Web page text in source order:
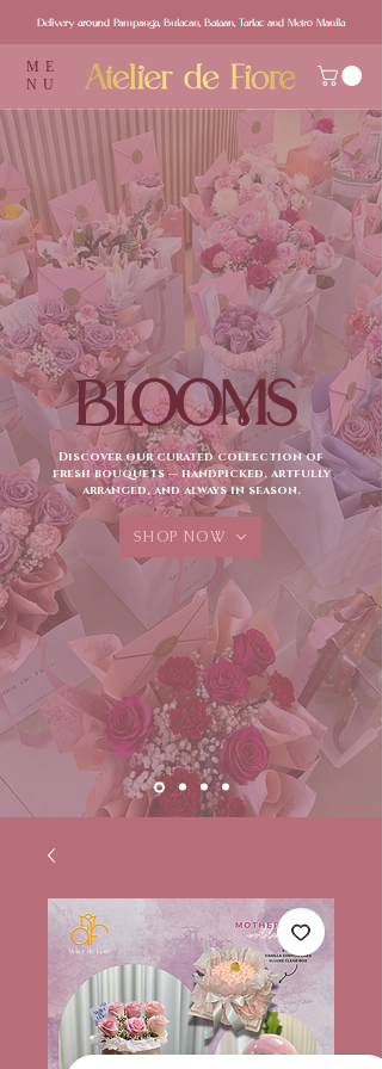
Delivery around Pampanga, Bulacan, Bataan, Tarlac and Metro Manila
ME
NU
BLOOMS
Discover our curated collection of
fresh bouquets — handpicked, artfully
arranged, and always in season.
SHOP NOW